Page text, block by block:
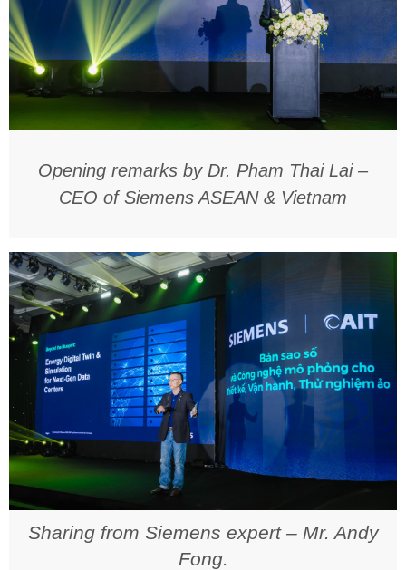
Opening remarks by Dr. Pham Thai Lai –
CEO of Siemens ASEAN & Vietnam
Sharing from Siemens expert – Mr. Andy
Fong.